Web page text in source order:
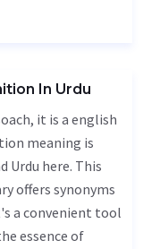
In Urdu
meaning is
Urdu here. This
offers synonyms
a convenient tool
essence of